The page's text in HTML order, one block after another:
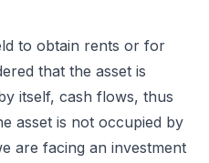
to obtain rents or for
that the asset is
itself, cash flows, thus
asset is not occupied by
are facing an investment